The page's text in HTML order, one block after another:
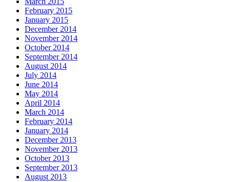
February 2015
January 2015
December 2014
November 2014
October 2014
September 2014
August 2014
July 2014
June 2014
May 2014
April 2014
March 2014
February 2014
January 2014
December 2013
November 2013
October 2013
September 2013
August 2013